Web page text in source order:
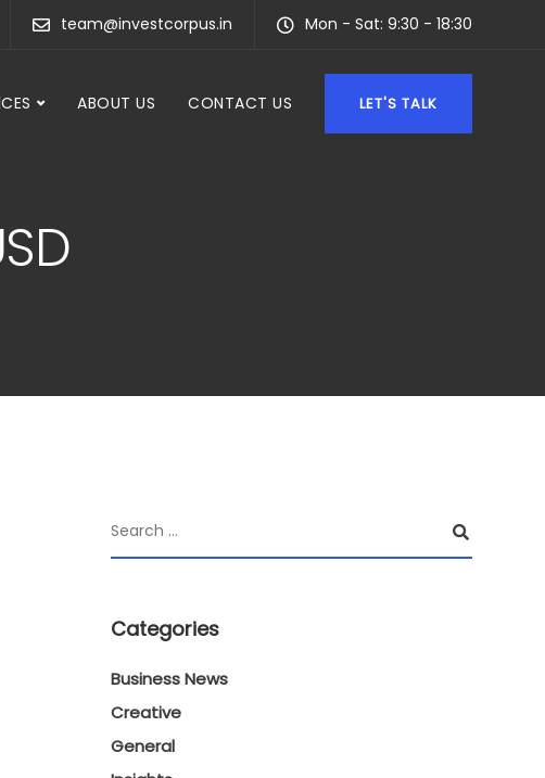
team@investcorpus.in Mon - Sat: 9:30 - 18:30
ABOUT US CONTACT US LET'S TALK
Categories
Business News
Creative
General